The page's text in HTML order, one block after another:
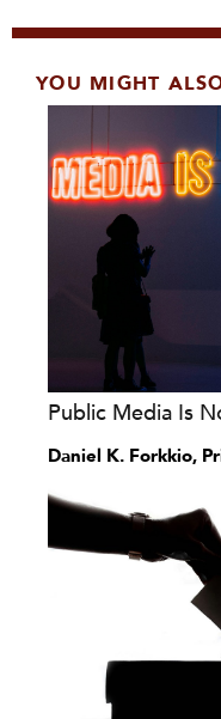
YOU MIGHT
Public Media Is
Daniel K. Forkkio,